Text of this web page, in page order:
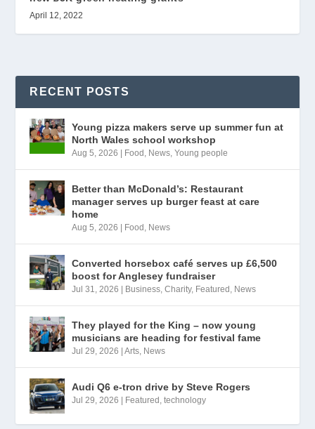
April 12, 2022
RECENT POSTS
Young pizza makers serve up summer fun at
North Wales school workshop
Aug 5, 2026 Food , News,Young people
Better than McDonald’s: Restaurant
manager serves up burger feast at care
home
Aug 5, 2026 Food , News
Converted horsebox café serves up £6,500
boost for Anglesey fundraiser
Jul 31, 2026 Business,Charity, Featured , News
They played for the King – now young
musicians are heading for festival fame
Jul 29, 2026 |Arts, News
Audi Q6 e-tron drive by Steve Rogers
Jul 29, 2026 Featured ,technology